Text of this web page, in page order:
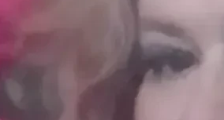
now and
blank of an eye
not my fault at
what to do